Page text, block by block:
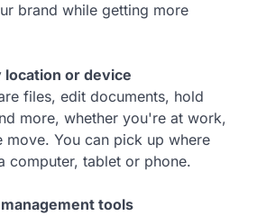
brand while getting more
or device
files, edit documents, hold
more, whether you're at work,
move. You can pick up where
computer, tablet or phone.
tools